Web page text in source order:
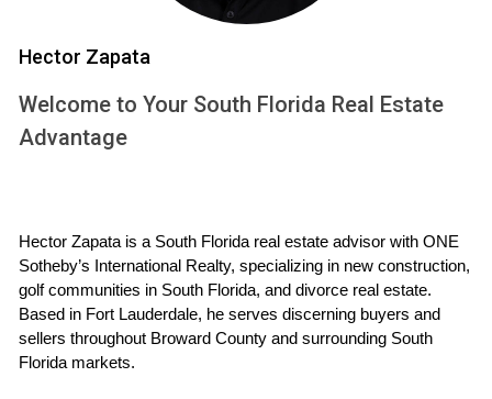
their neighbors and build lasting friendships.
Real Estate Market Insights
Navigating the real estate market in Weston can be
challenging but rewarding. Understanding current trends will
Current Trends in Weston Real Estate
The Weston real estate market has shown resilience even
amid fluctuating economic conditions. Home prices have
steadily increased over the past few years due to high
Hector Zapata
Welcome to Your South Florida Real Estate
Advantage
Hector Zapata is a South Florida real estate advisor with ONE
Sotheby’s International Realty, specializing in new construction,
golf communities in South Florida, and divorce real estate.
Based in Fort Lauderdale, he serves discerning buyers and
sellers throughout Broward County and surrounding South
Florida markets.